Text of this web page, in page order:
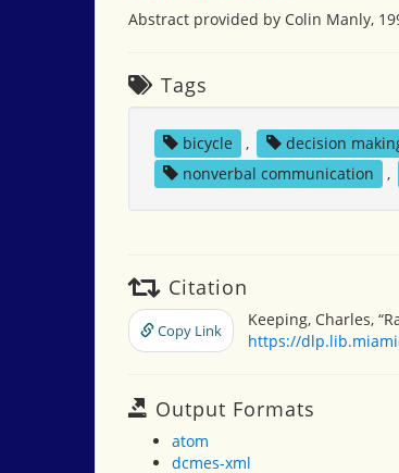
Abstract provided by Colin Manly,
Tags
bicycle , decision
nonverbal communication
,
Citation
Copy Link
Keeping, Charles,
https://
Output Formats
atom
dcmes-xml